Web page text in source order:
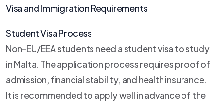
Visa and Immigration Requirements
Student Visa Process
Non-EU/EEA students need a student visa to study
in Malta. The application process requires proof of
admission, financial stability, and health insurance.
It is recommended to apply well in advance of the